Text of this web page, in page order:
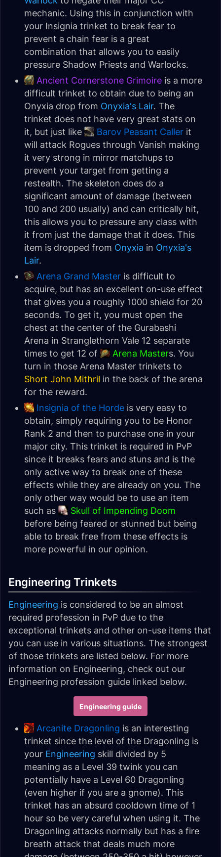
mechanic. Using this in conjunction with
your Insignia trinket to break fear to
prevent a chain fear is a great
combination that allows you to easily
pressure Shadow Priests and Warlocks.
Ancient Cornerstone Grimoire is a more
difficult trinket to obtain due to being an
Onyxia drop from Onyxia's Lair. The
trinket does not have very great stats on
it, but just like
Barov Peasant Caller it
will attack Rogues through Vanish making
it very strong in mirror matchups to
prevent your target from getting a
restealth. The skeleton does do a
significant amount of damage (between
100 and 200 usually) and can critically hit,
this allows you to pressure any class with
it from just the damage that it does. This
item is dropped from Onyxia in Onyxia's
Lair.
Arena Grand Master is difficult to
acquire, but has an excellent on-use effect
that gives you a roughly 1000 shield for 20
seconds. To get it, you must open the
chest at the center of the Gurabashi
Arena in Stranglethorn Vale 12 separate
times to get 12 of
Arena Masters. You
turn in those Arena Master trinkets to
Short John Mithril in the back of the arena
for the reward.
Insignia of the Horde is very easy to
obtain, simply requiring you to be Honor
Rank 2 and then to purchase one in your
major city. This trinket is required in PvP
since it breaks fears and stuns and is the
only active way to break one of these
effects while they are already on you. The
only other way would be to use an item
such as
Skull of Impending Doom
before being feared or stunned but being
able to break free from these effects is
more powerful in our opinion.
Engineering Trinkets
Engineering is considered to be an almost
required profession in PvP due to the
exceptional trinkets and other on-use items that
you can use in various situations. The strongest
of those trinkets are listed below. For more
information on Engineering, check out our
Engineering profession guide linked below.
Engineering guide
Arcanite Dragonling is an interesting
trinket since the level of the Dragonling is
your Engineering skill divided by 5
meaning as a Level 39 twink you can
potentially have a Level 60 Dragonling
(even higher if you are a gnome). This
trinket has an absurd cooldown time of 1
hour so be very careful when using it. The
Dragonling attacks normally but has a fire
breath attack that deals much more